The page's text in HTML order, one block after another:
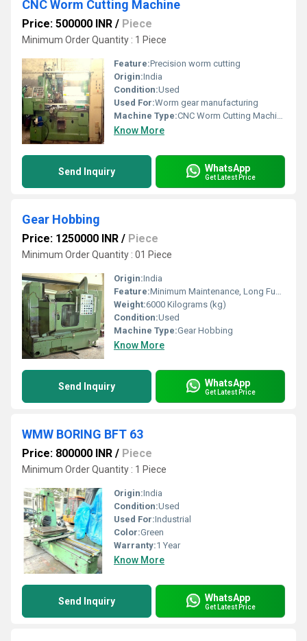
CNC Worm Cutting Machine
Price: 500000 INR / Piece
Minimum Order Quantity : 1 Piece
Feature:Precision worm cutting
Origin:India
Condition:Used
Used For:Worm gear manufacturing
Machine Type:CNC Worm Cutting Machine
Know More
Send Inquiry WhatsApp
Get Latest Price
Gear Hobbing
Price: 1250000 INR / Piece
Minimum Order Quantity : 01 Piece
Origin:India
Feature:Minimum Maintenance, Long Functional Life, Smooth Operations
Weight:6000 Kilograms (kg)
Condition:Used
Machine Type:Gear Hobbing
Know More
Send Inquiry WhatsApp
Get Latest Price
WMW BORING BFT 63
Price: 800000 INR / Piece
Minimum Order Quantity : 1 Piece
Origin:India
Condition:Used
Used For:Industrial
Color:Green
Warranty:1 Year
Know More
Send Inquiry WhatsApp
Get Latest Price